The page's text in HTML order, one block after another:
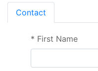
Contact
* First Name